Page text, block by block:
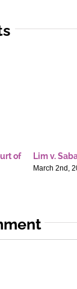
of
Lim v.
March 2nd,